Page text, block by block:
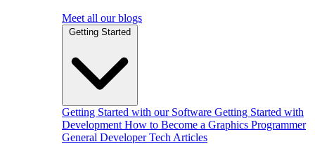
Meet all our blogs
Getting Started
Getting Started with our Software Getting Started with
Development How to Become a Graphics Programmer
General Developer Tech Articles